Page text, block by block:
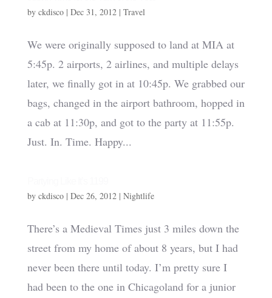
by ckdisco| Dec 31, 2012| Travel
We were originally supposed to land at MIA at
5:45p. 2 airports, 2 airlines, and multiple delays
later, we finally got in at 10:45p. We grabbed our
bags, changed in the airport bathroom, hopped in
a cab at 11:30p, and got to the party at 11:55p.
Just. In. Time. Happy...
by ckdisco| Dec 26, 2012| Nightlife
There’s a Medieval Times just 3 miles down the
street from my home of about 8 years, but I had
never been there until today. I’m pretty sure I
had been to the one in Chicagoland for a junior